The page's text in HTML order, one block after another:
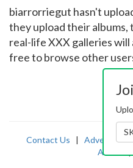
biarrorriegut hasn't
they upload their
real-life XXX galleries
free to browse other
Contact Us | Advertising
Abuse